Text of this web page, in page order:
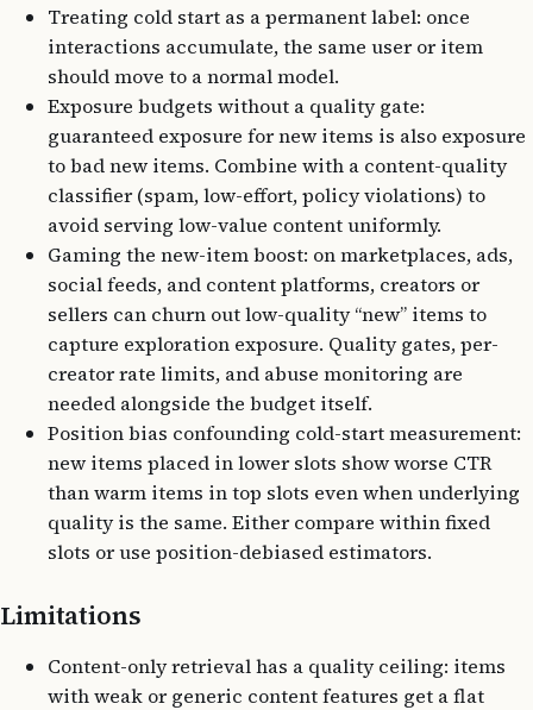
Treating cold start as a permanent label: once
interactions accumulate, the same user or item
should move to a normal model.
Exposure budgets without a quality gate:
guaranteed exposure for new items is also exposure
to bad new items. Combine with a content-quality
classifier (spam, low-effort, policy violations) to
avoid serving low-value content uniformly.
Gaming the new-item boost: on marketplaces, ads,
social feeds, and content platforms, creators or
sellers can churn out low-quality “new” items to
capture exploration exposure. Quality gates, per-
creator rate limits, and abuse monitoring are
needed alongside the budget itself.
Position bias confounding cold-start measurement:
new items placed in lower slots show worse CTR
than warm items in top slots even when underlying
quality is the same. Either compare within fixed
slots or use position-debiased estimators.
Limitations
Content-only retrieval has a quality ceiling: items
with weak or generic content features get a flat